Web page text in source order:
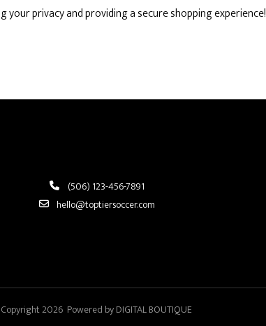
privacy and providing a secure shopping experience!
(506) 123-456-7891
hello@toptiersoccer.com
Copyright 2026 Powered by DIGITAL BOUTIQUE